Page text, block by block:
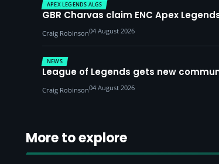
APEX LEGENDS ALGS
GBR Charvas claim ENC Apex
Craig Robinson04 August 2026
NEWS
League of Legends gets new
Craig Robinson04 August 2026
More to explore